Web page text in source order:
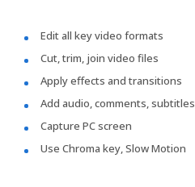
Edit all key video formats
Cut, trim, join video files
Apply effects and transitions
Add audio, comments, subtitles
Capture PC screen
Use Chroma key, Slow Motion